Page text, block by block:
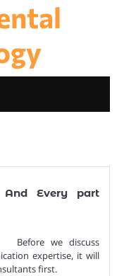
And Every part
Before we discuss
expertise, it will
first.